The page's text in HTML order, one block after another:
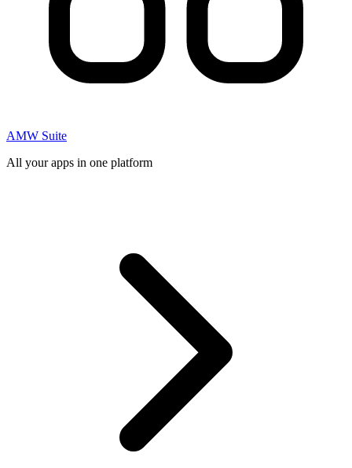
AMW Suite
All your apps in one platform